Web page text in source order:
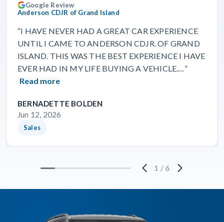
Google Review
Anderson CDJR of Grand Island
“I HAVE NEVER HAD A GREAT CAR EXPERIENCE
UNTIL I CAME TO ANDERSON CDJR. OF GRAND
ISLAND. THIS WAS THE BEST EXPERIENCE I HAVE
EVER HAD IN MY LIFE BUYING A VEHICLE.…”
Read more
BERNADETTE BOLDEN
Jun 12, 2026
Sales
1 / 6